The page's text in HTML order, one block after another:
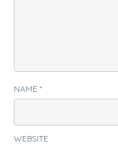
NAME *
WEBSITE